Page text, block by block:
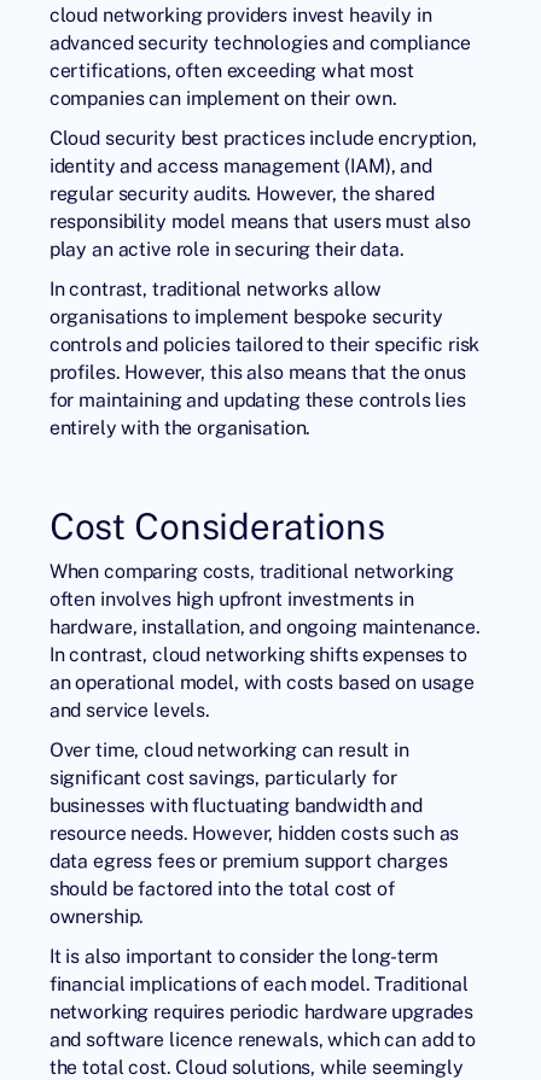
cloud networking providers invest heavily in
advanced security technologies and compliance
certifications, often exceeding what most
companies can implement on their own.
Cloud security best practices include encryption,
identity and access management (IAM), and
regular security audits. However, the shared
responsibility model means that users must also
play an active role in securing their data.
In contrast, traditional networks allow
organisations to implement bespoke security
controls and policies tailored to their specific risk
profiles. However, this also means that the onus
for maintaining and updating these controls lies
entirely with the organisation.
Cost Considerations
When comparing costs, traditional networking
often involves high upfront investments in
hardware, installation, and ongoing maintenance.
In contrast, cloud networking shifts expenses to
an operational model, with costs based on usage
and service levels.
Over time, cloud networking can result in
significant cost savings, particularly for
businesses with fluctuating bandwidth and
resource needs. However, hidden costs such as
data egress fees or premium support charges
should be factored into the total cost of
ownership.
It is also important to consider the long-term
financial implications of each model. Traditional
networking requires periodic hardware upgrades
and software licence renewals, which can add to
the total cost. Cloud solutions, while seemingly